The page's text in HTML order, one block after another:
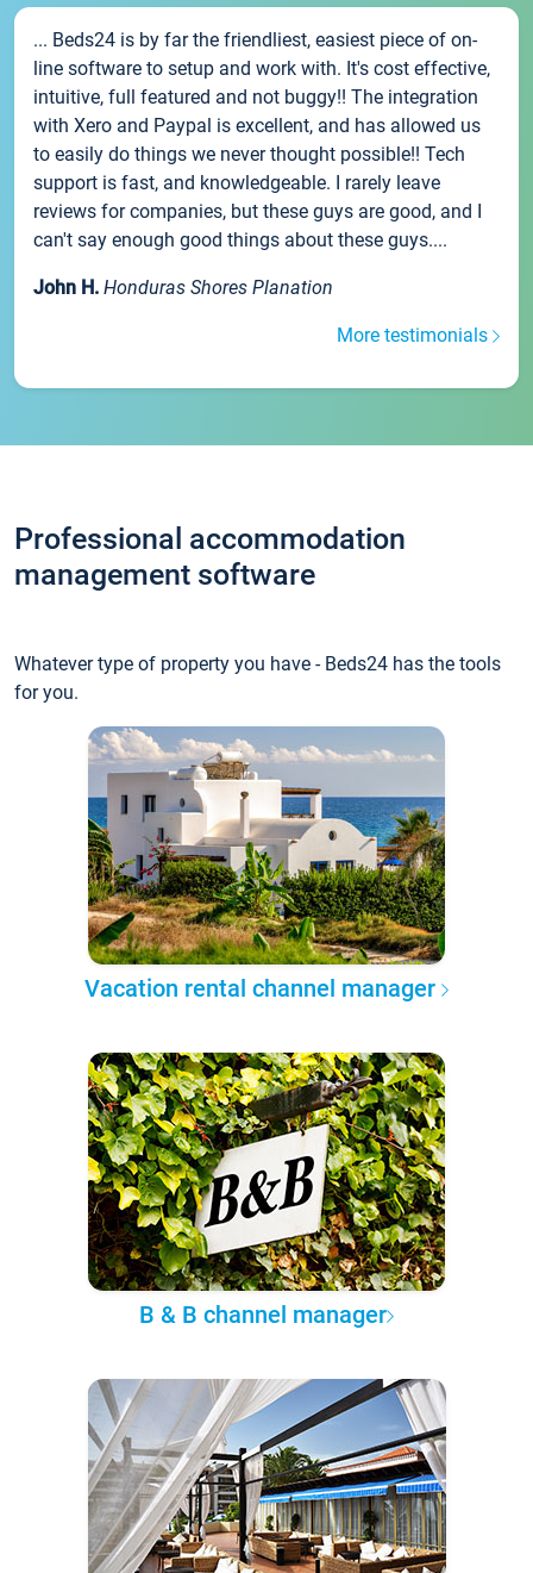
... Beds24 is by far the friendliest, easiest piece of on-
line software to setup and work with. It's cost effective,
intuitive, full featured and not buggy!! The integration
with Xero and Paypal is excellent, and has allowed us
to easily do things we never thought possible!! Tech
support is fast, and knowledgeable. I rarely leave
reviews for companies, but these guys are good, and I
can't say enough good things about these guys....
John H. Honduras Shores Planation
More testimonials
Professional accommodation
management software
Whatever type of property you have - Beds24 has the tools
for you.
Vacation rental channel manager
B & B channel manager